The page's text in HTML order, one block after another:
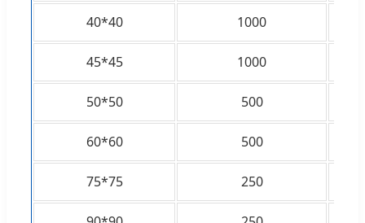
40*40 1000
45*45 1000
50*50 500
60*60 500
75*75 250